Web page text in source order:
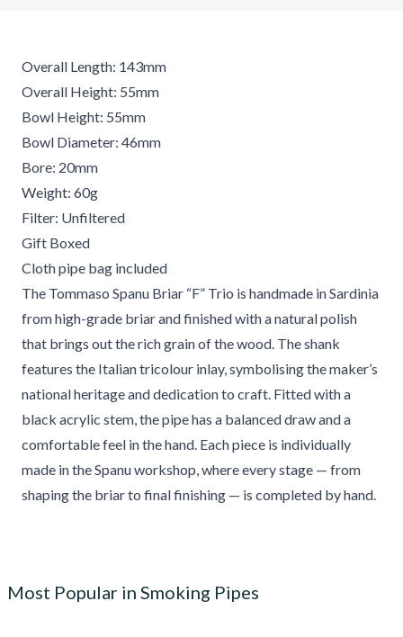
Overall Length: 143mm
Overall Height: 55mm
Bowl Height: 55mm
Bowl Diameter: 46mm
Bore: 20mm
Weight: 60g
Filter: Unfiltered
Gift Boxed
Cloth pipe bag included
The Tommaso Spanu Briar “F” Trio is handmade in Sardinia
from high-grade briar and finished with a natural polish
that brings out the rich grain of the wood. The shank
features the Italian tricolour inlay, symbolising the maker’s
national heritage and dedication to craft. Fitted with a
black acrylic stem, the pipe has a balanced draw and a
comfortable feel in the hand. Each piece is individually
made in the Spanu workshop, where every stage — from
shaping the briar to final finishing — is completed by hand.
Most Popular in Smoking Pipes